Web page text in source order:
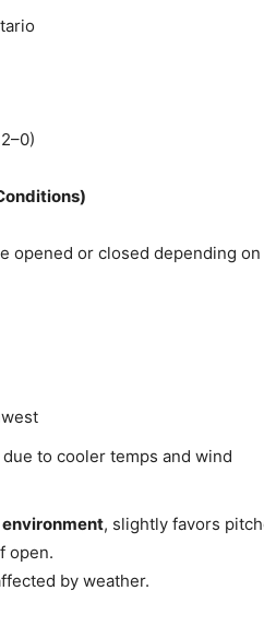
opened or closed depending
due to cooler temps and wind
, slightly favors
open.
by weather.